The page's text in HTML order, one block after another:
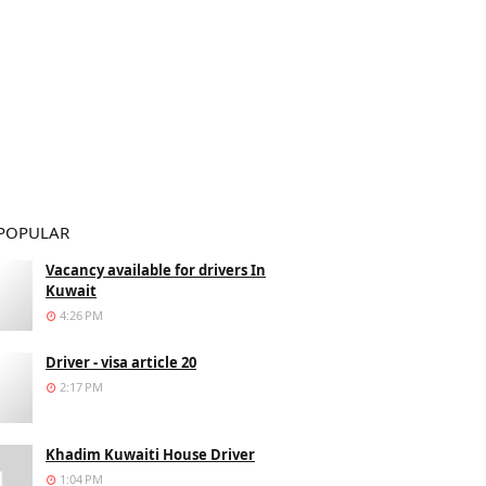
Vacancy available for drivers In
Kuwait
4:26 PM
Driver - visa article 20
2:17 PM
Khadim Kuwaiti House Driver
1:04 PM